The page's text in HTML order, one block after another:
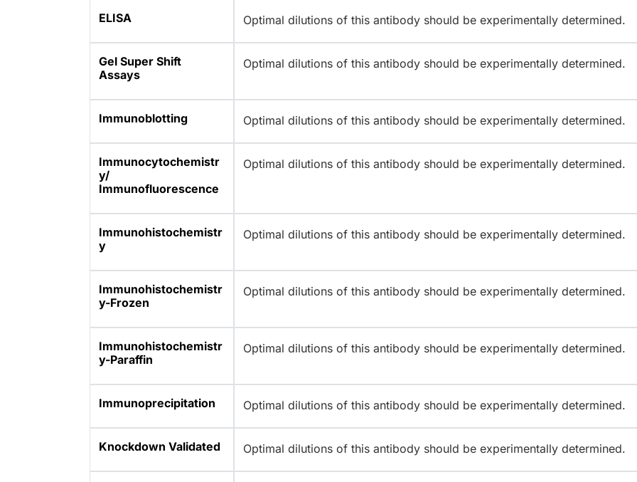
ELISA Optimal dilutions of this antibody should be experimentally determined.
Gel Super Shift
Assays
Optimal dilutions of this antibody should be experimentally determined.
Immunoblotting Optimal dilutions of this antibody should be experimentally determined.
Immunocytochemistr
y/
Immunofluorescence
Optimal dilutions of this antibody should be experimentally determined.
Immunohistochemistr
y
Optimal dilutions of this antibody should be experimentally determined.
Immunohistochemistr
y-Frozen
Optimal dilutions of this antibody should be experimentally determined.
Immunohistochemistr
y-Paraffin
Optimal dilutions of this antibody should be experimentally determined.
Immunoprecipitation Optimal dilutions of this antibody should be experimentally determined.
Knockdown Validated Optimal dilutions of this antibody should be experimentally determined.